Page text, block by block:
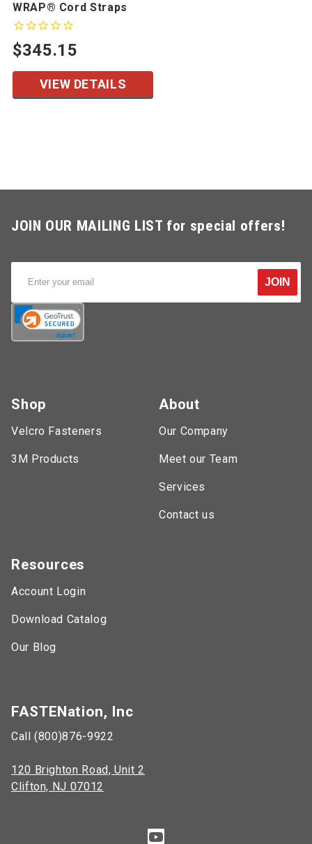
WRAP® Cord Straps
$345.15
VIEW DETAILS
JOIN OUR MAILING LIST for special offers!
JOIN
FASTENation, Inc
Call (800)876-9922
120 Brighton Road, Unit 2
Clifton, NJ 07012
Shop
Velcro Fasteners
3M Products
About
Our Company
Meet our Team
Services
Contact us
Resources
Account Login
Download Catalog
Our Blog